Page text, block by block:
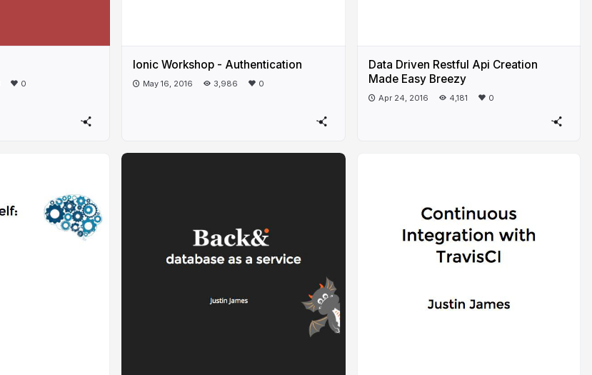
0
Ionic Workshop - Authentication
May 16, 2016 3,986 0
Data Driven Restful Api Creation
Made Easy Breezy
Apr 24, 2016 4,181 0